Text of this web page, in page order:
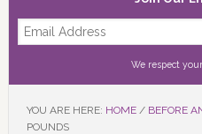
We respect your
YOU ARE HERE: HOME / BEFORE
POUNDS